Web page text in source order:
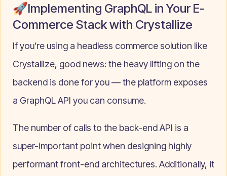
🚀Implementing GraphQL in Your E-
Commerce Stack with Crystallize
If you’re using a headless commerce solution like
Crystallize, good news: the heavy lifting on the
backend is done for you — the platform exposes
a GraphQL API you can consume.
The number of calls to the back-end API is a
super-important point when designing highly
performant front-end architectures. Additionally, it